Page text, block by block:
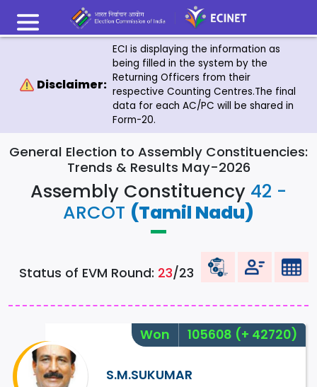
Disclaimer:
ECI is displaying the information as
being filled in the system by the
Returning Officers from their
respective Counting Centres.The final
data for each AC/PC will be shared in
Form-20.
General Election to Assembly Constituencies:
Trends & Results May-2026
Assembly Constituency 42 -
ARCOT (Tamil Nadu)
Status of EVM Round: 23/23
Won 105608 (+ 42720)
S.M.SUKUMAR